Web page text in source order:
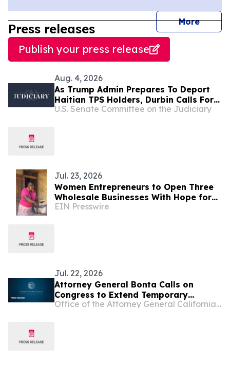
More
Press releases
Publish your press release
Aug. 4, 2026
As Trump Admin Prepares To Deport
Haitian TPS Holders, Durbin Calls For
Passage Of The SECURE Act
U.S. Senate Committee on the Judiciary
Jul. 23, 2026
Women Entrepreneurs to Open Three
Wholesale Businesses With Hope for
Haitians
EIN Presswire
Jul. 22, 2026
Attorney General Bonta Calls on
Congress to Extend Temporary
Protected Status to Haitians
Office of the Attorney General California Department of Justice